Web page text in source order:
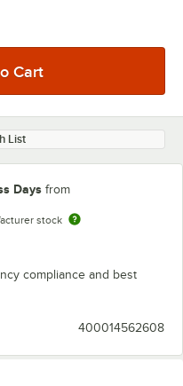
List
Days from
stock
compliance and best
400014562608